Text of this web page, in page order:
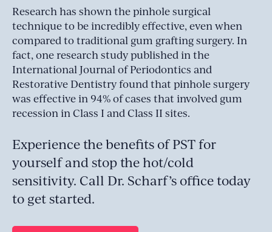
Research has shown the pinhole surgical
technique to be incredibly effective, even when
compared to traditional gum grafting surgery. In
fact, one research study published in the
International Journal of Periodontics and
Restorative Dentistry found that pinhole surgery
was effective in 94% of cases that involved gum
recession in Class I and Class II sites.
Experience the benefits of PST for
yourself and stop the hot/cold
sensitivity. Call Dr. Scharf’s office today
to get started.